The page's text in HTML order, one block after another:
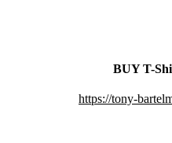
BUY T-
https://tony-